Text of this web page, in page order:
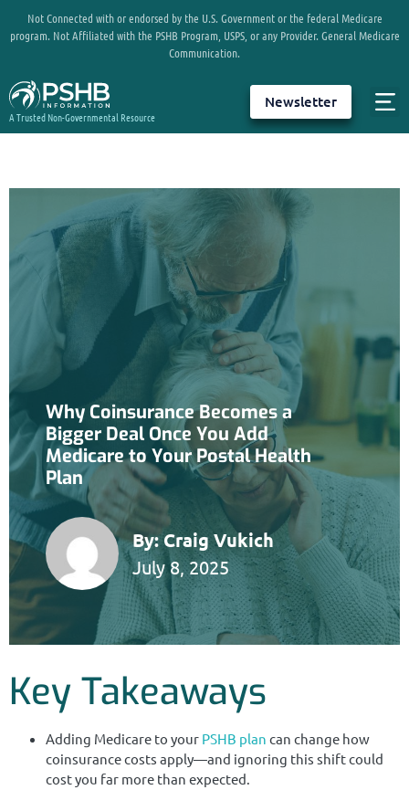
Not Connected with or endorsed by the U.S. Government or the federal Medicare
program. Not Affiliated with the PSHB Program, USPS, or any Provider. General Medicare
Communication.
A Trusted Non-Governmental Resource
Newsletter
Why Coinsurance Becomes a
Bigger Deal Once You Add
Medicare to Your Postal Health
Plan
By:Craig Vukich
July 8, 2025
Key Takeaways
Adding Medicare to your PSHB plan can change how
coinsurance costs apply—and ignoring this shift could
cost you far more than expected.